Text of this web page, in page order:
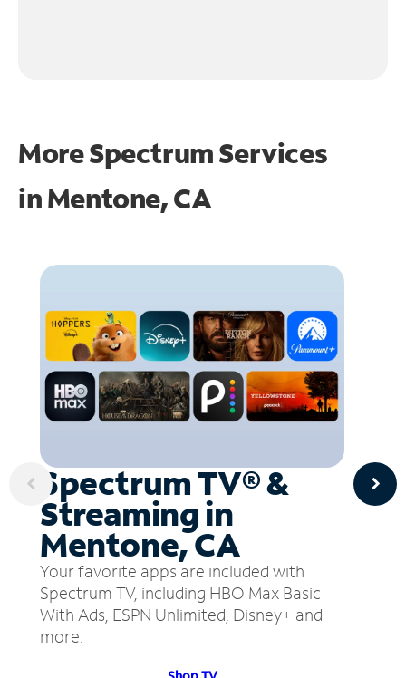
More Spectrum Services
inMentone, CA
Spectrum TV® &
Streaming in
Mentone, CA
Your favorite apps are included with
Spectrum TV, including HBO Max Basic
With Ads, ESPN Unlimited, Disney+ and
more.